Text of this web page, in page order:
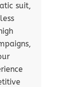
suit,